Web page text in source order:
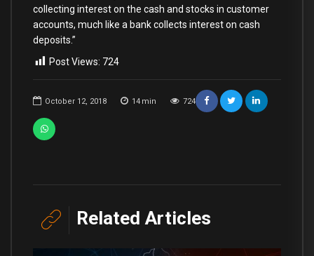
October 12, 2018 14 min 724
collecting interest on the cash and stocks in customer
accounts, much like a bank collects interest on cash
deposits.”
Post Views: 724
Related Articles